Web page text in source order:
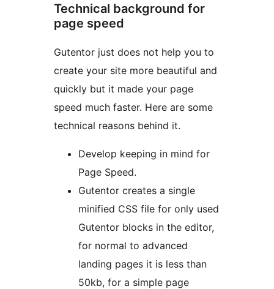
Technical background for
page speed
Gutentor just does not help you to
create your site more beautiful and
quickly but it made your page
speed much faster. Here are some
technical reasons behind it.
Develop keeping in mind for
Page Speed.
Gutentor creates a single
minified CSS file for only used
Gutentor blocks in the editor,
for normal to advanced
landing pages it is less than
50kb, for a simple page